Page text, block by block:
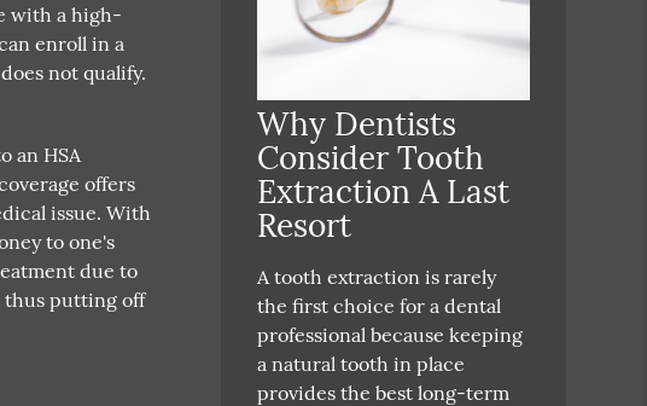
with a high-
enroll in a
not qualify.
an HSA
offers
issue. With
to one's
due to
thus putting off
Why Dentists
Consider Tooth
Extraction A Last
Resort
A tooth extraction is rarely
the first choice for a dental
professional because keeping
a natural tooth in place
provides the best long-term